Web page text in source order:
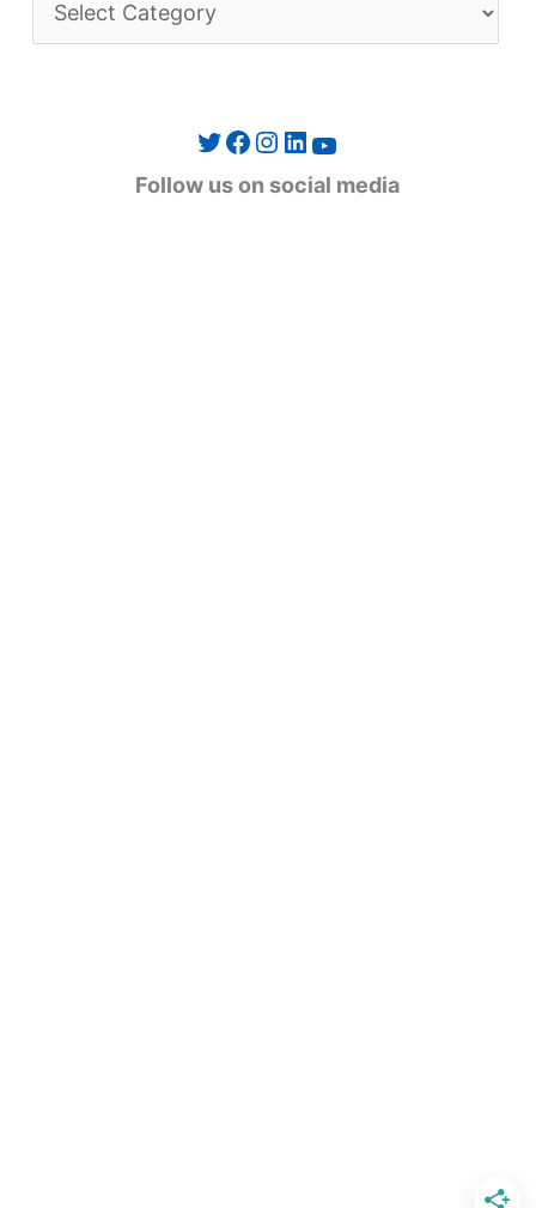
a
Twitter Facebook Instagram LinkedIn YouTube
Follow us on social media